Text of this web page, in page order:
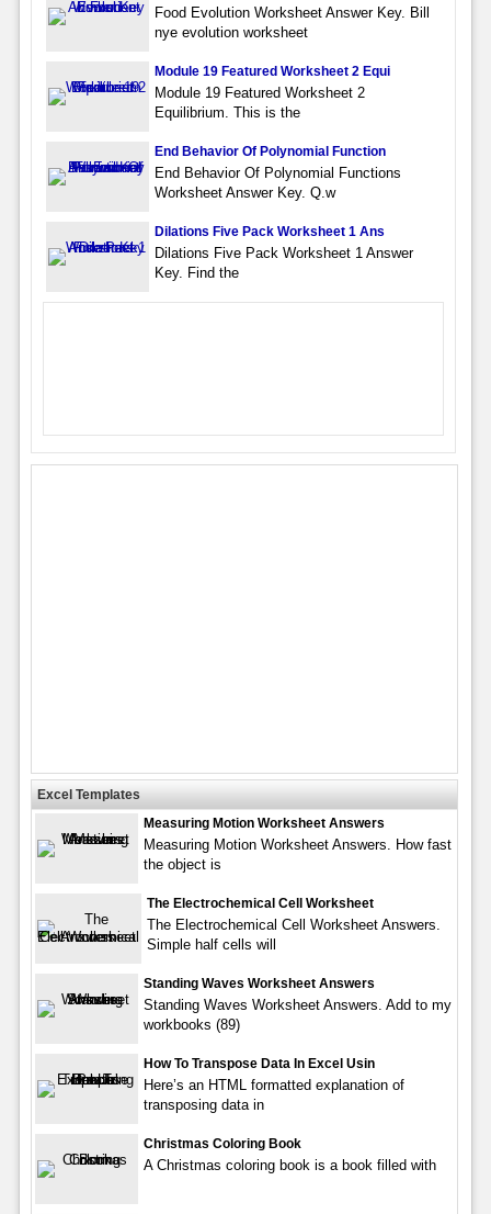
Food Evolution Worksheet Answer Key. Bill
nye evolution worksheet
Module 19 Featured Worksheet 2 Equi
Module 19 Featured Worksheet 2
Equilibrium. This is the
End Behavior Of Polynomial Function
End Behavior Of Polynomial Functions
Worksheet Answer Key. Q.w
Dilations Five Pack Worksheet 1 Ans
Dilations Five Pack Worksheet 1 Answer
Key. Find the
Excel Templates
Measuring Motion Worksheet Answers
Measuring Motion Worksheet Answers. How fast
the object is
The Electrochemical Cell Worksheet
The Electrochemical Cell Worksheet Answers.
Simple half cells will
Standing Waves Worksheet Answers
Standing Waves Worksheet Answers. Add to my
workbooks (89)
How To Transpose Data In Excel Usin
Here’s an HTML formatted explanation of
transposing data in
Christmas Coloring Book
A Christmas coloring book is a book filled with